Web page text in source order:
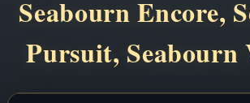
Seabourn Encore,
Pursuit, Seabourn